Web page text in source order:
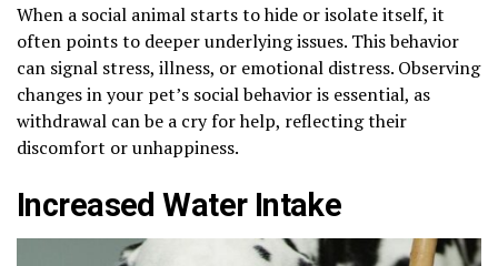
When a social animal starts to hide or isolate itself, it
often points to deeper underlying issues. This behavior
can signal stress, illness, or emotional distress. Observing
changes in your pet’s social behavior is essential, as
withdrawal can be a cry for help, reflecting their
discomfort or unhappiness.
Increased Water Intake